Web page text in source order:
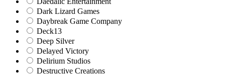
Dark Lizard Games
Daybreak Game Company
Deck13
Deep Silver
Delayed Victory
Delirium Studios
Destructive Creations